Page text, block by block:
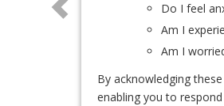
Do I feel
Am I
Am I
By acknowledging
enabling you to